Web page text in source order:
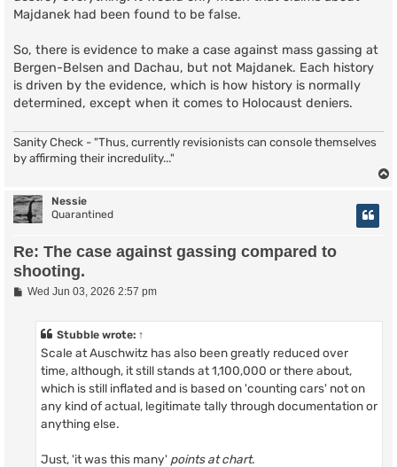
Majdanek had been found to be false.
So, there is evidence to make a case against mass gassing at
Bergen-Belsen and Dachau, but not Majdanek. Each history
is driven by the evidence, which is how history is normally
determined, except when it comes to Holocaust deniers.
Sanity Check - "Thus, currently revisionists can console themselves
by affirming their incredulity..."
Nessie
Quarantined
Re: The case against gassing compared to
shooting.
PWed Jun 03, 2026 2:57 pm
Stubble wrote: ↑
Scale at Auschwitz has also been greatly reduced over
time, although, it still stands at 1,100,000 or there about,
which is still inflated and is based on 'counting cars' not on
any kind of actual, legitimate tally through documentation or
anything else.
Just, 'it was this many' points at chart.